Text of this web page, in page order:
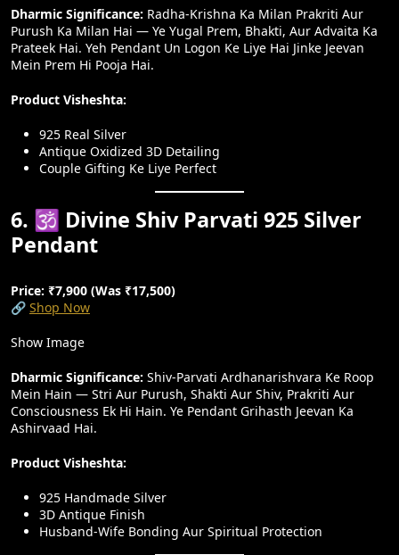
Dharmic Significance: Radha-Krishna Ka Milan Prakriti Aur
Purush Ka Milan Hai — Ye Yugal Prem, Bhakti, Aur Advaita Ka
Prateek Hai. Yeh Pendant Un Logon Ke Liye Hai Jinke Jeevan
Mein Prem Hi Pooja Hai.
Product Visheshta:
925 Real Silver
Antique Oxidized 3D Detailing
Couple Gifting Ke Liye Perfect
6. 🕉️ Divine Shiv Parvati 925 Silver
Pendant
Price: ₹7,900 (Was ₹17,500)
🔗 Shop Now
Show Image
Dharmic Significance: Shiv-Parvati Ardhanarishvara Ke Roop
Mein Hain — Stri Aur Purush, Shakti Aur Shiv, Prakriti Aur
Consciousness Ek Hi Hain. Ye Pendant Grihasth Jeevan Ka
Ashirvaad Hai.
Product Visheshta:
925 Handmade Silver
3D Antique Finish
Husband-Wife Bonding Aur Spiritual Protection